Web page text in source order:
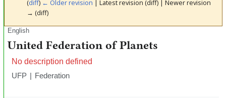
(diff) ← Older revision | Latest revision (diff) | Newer revision
→ (diff)
English
United Federation of Planets
No description defined
UFP
Federation